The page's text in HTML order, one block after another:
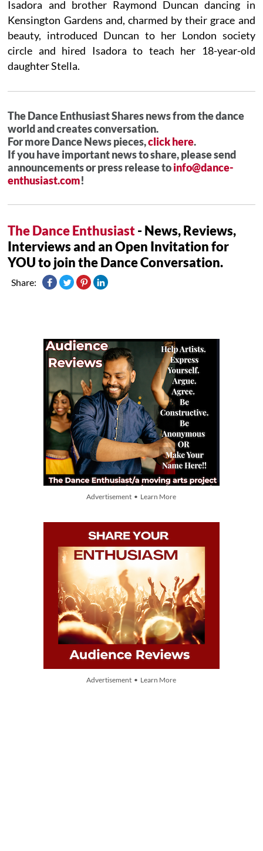
Isadora and brother Raymond Duncan dancing in
Kensington Gardens and, charmed by their grace and
beauty, introduced Duncan to her London society
circle and hired Isadora to teach her 18-year-old
daughter Stella.
The Dance Enthusiast Shares news from the dance
world and creates conversation.
For more Dance News pieces,click here.
If you have important news to share, please send
announcements or press release toinfo@dance-
enthusiast.com!
The Dance Enthusiast- News, Reviews,
Interviews and an Open Invitation for
YOU to join the Dance Conversation.
Share:
Advertisement • Learn More
Advertisement • Learn More